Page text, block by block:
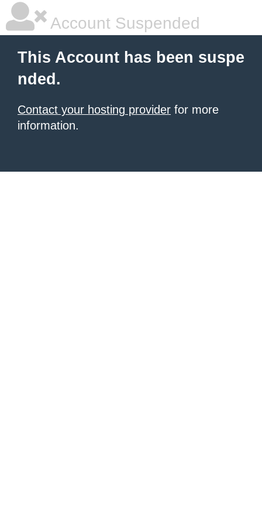
Account Suspended
This Account has been suspe
nded.
Contact your hosting provider for more
information.